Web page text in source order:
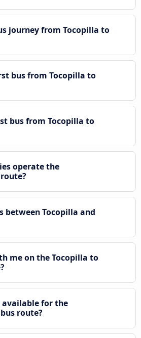
journey from Tocopilla to
bus from Tocopilla to
bus from Tocopilla to
operate the
between Tocopilla and
me on the Tocopilla to
for the
route?